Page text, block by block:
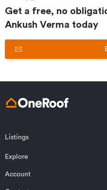
Get a free, no
Ankush Verma today
Listings
Northland
Auckland
Wairarapa
Wellington
Explore
Residential for sale
Account